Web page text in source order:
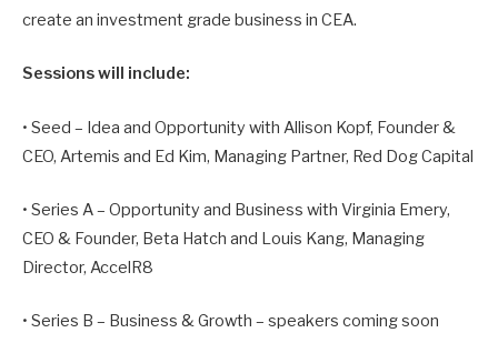
create an investment grade business in CEA.
Sessions will include:
• Seed – Idea and Opportunity with Allison Kopf, Founder &
CEO, Artemis and Ed Kim, Managing Partner, Red Dog Capital
• Series A – Opportunity and Business with Virginia Emery,
CEO & Founder, Beta Hatch and Louis Kang, Managing
Director, AccelR8
• Series B – Business & Growth – speakers coming soon